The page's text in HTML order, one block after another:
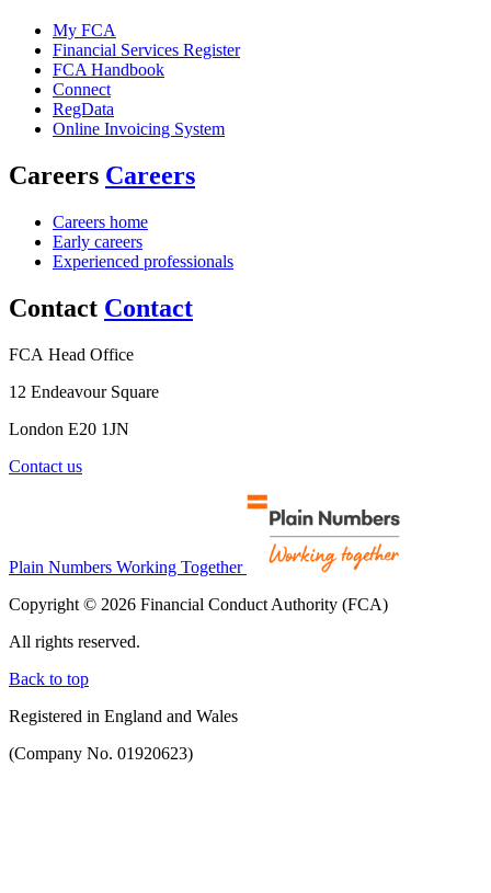
My FCA
Financial Services Register
FCA Handbook
Connect
RegData
Online Invoicing System
Careers Careers
Careers home
Early careers
Experienced professionals
Contact Contact
FCA Head Office
12 Endeavour Square
London E20 1JN
Contact us
Plain Numbers Working Together
Copyright © 2026 Financial Conduct Authority (FCA)
All rights reserved.
Back to top
Registered in England and Wales
(Company No. 01920623)